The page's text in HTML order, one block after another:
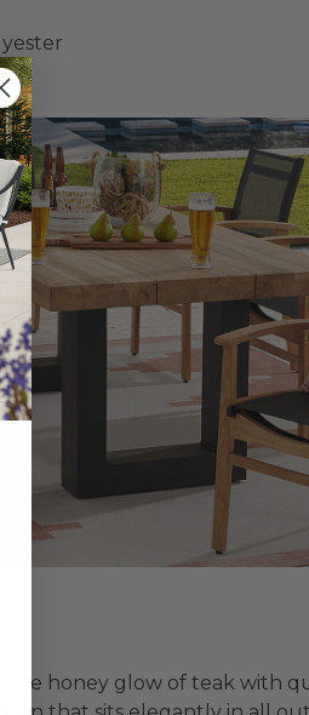
the honey glow of teak with